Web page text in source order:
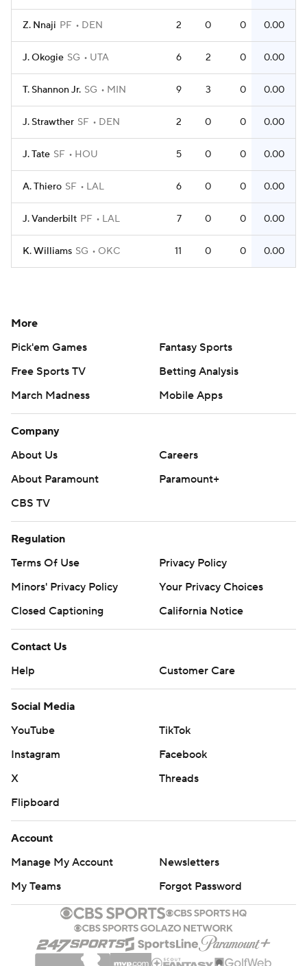
Z. Nnaji PF DEN 2 0 0 0.00
J. Okogie SG UTA 6 2 0 0.00
T. Shannon Jr. SG MIN 9 3 0 0.00
J. Strawther SF DEN 2 0 0 0.00
J. Tate SF HOU 5 0 0 0.00
A. Thiero SF LAL 6 0 0 0.00
J. Vanderbilt PF LAL 7 0 0 0.00
K. Williams SG OKC 11 0 0 0.00
More
Pick'em Games
Fantasy Sports
Free Sports TV
Betting Analysis
March Madness
Mobile Apps
Company
About Us
Careers
About Paramount
Paramount+
CBS TV
Regulation
Terms Of Use
Privacy Policy
Minors' Privacy Policy
Your Privacy Choices
Closed Captioning
California Notice
Contact Us
Help
Customer Care
Social Media
YouTube
TikTok
Instagram
Facebook
X
Threads
Flipboard
Account
Manage My Account
Newsletters
My Teams
Forgot Password